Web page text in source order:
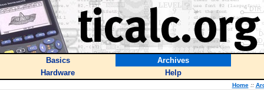
Basics
Archives
Hardware
Help
Home ::